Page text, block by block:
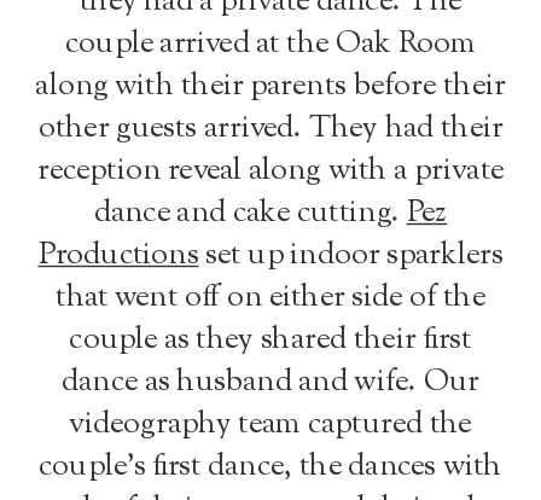
couple arrived at the Oak Room
along with their parents before their
other guests arrived. They had their
reception reveal along with a private
dance and cake cutting.Pez
Productionsset up indoor sparklers
that went off on either side of the
couple as they shared their first
dance as husband and wife. Our
videography team captured the
couple’s first dance, the dances with